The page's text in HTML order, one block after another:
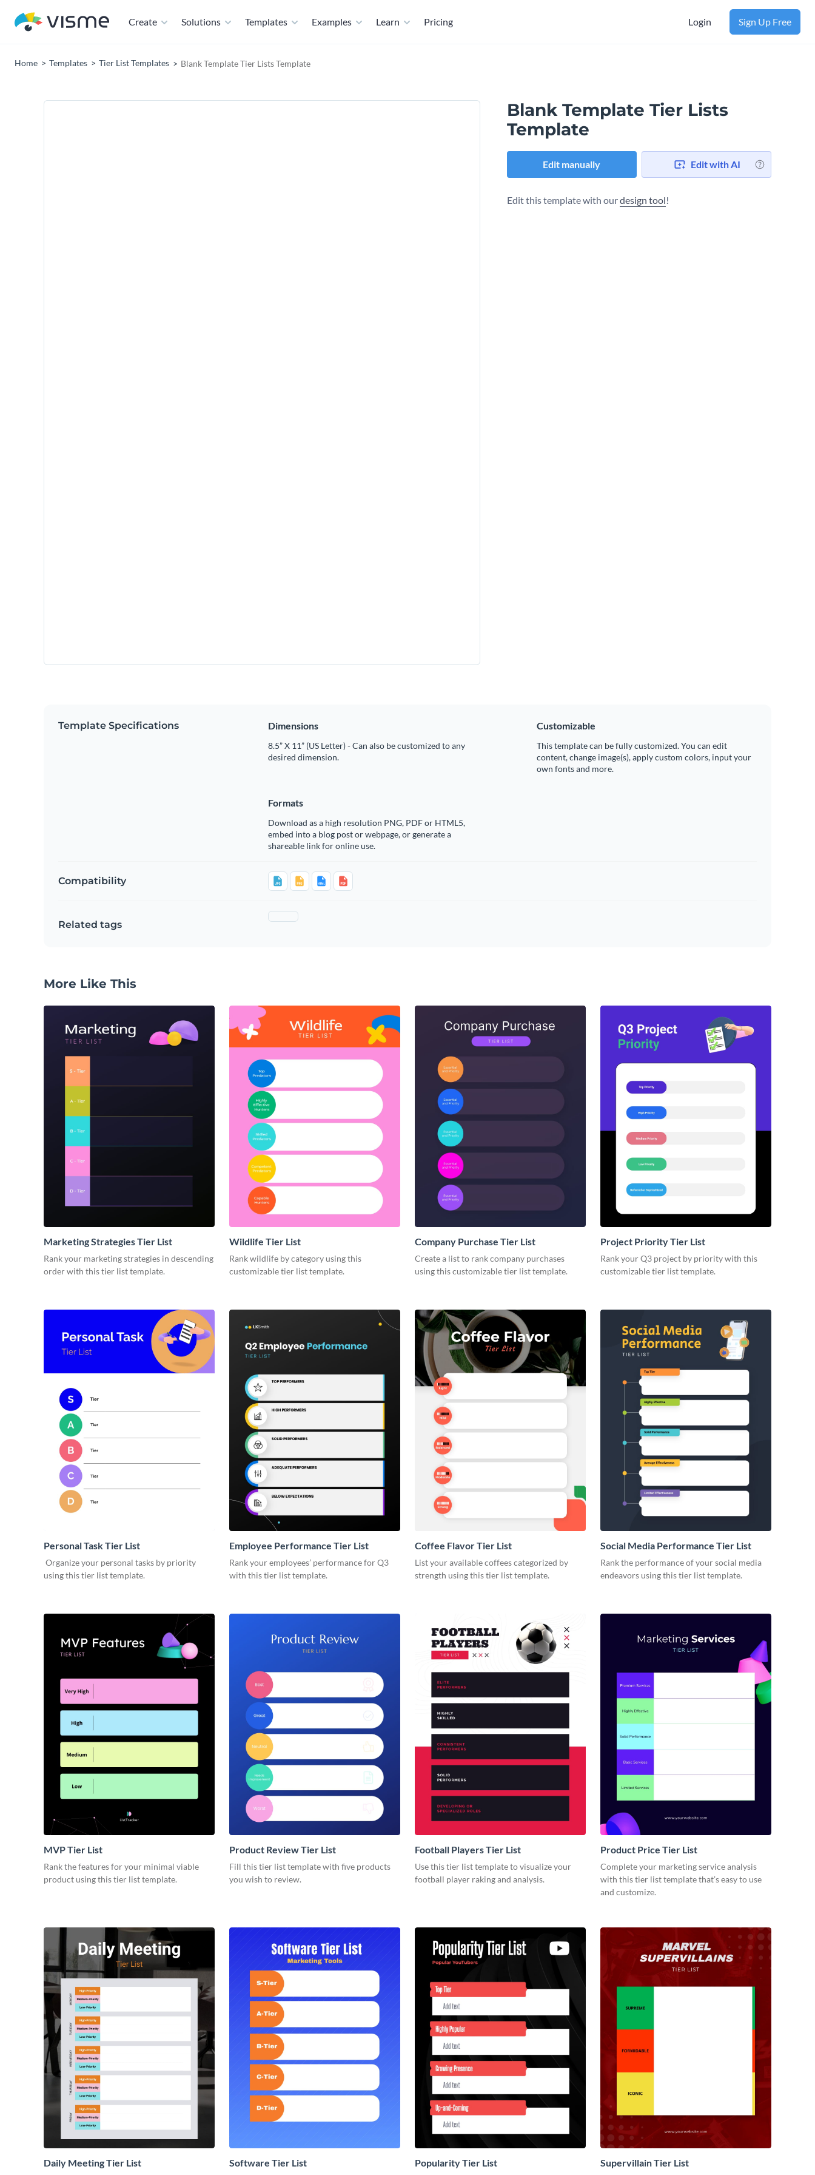
Create Solutions Templates Examples Learn Pricing Login Sign Up Free
Home Templates Tier List Templates Blank Template Tier Lists Template
Blank Template Tier Lists
Template
Edit manually Edit with AI
Edit this template with ourdesign tool!
Template Specifications Dimensions
8.5” X 11” (US Letter) - Can also be customized to any
desired dimension.
Customizable
This template can be fully customized. You can edit
content, change image(s), apply custom colors, input your
own fonts and more.
Formats
Download as a high resolution PNG, PDF or HTML5,
embed into a blog post or webpage, or generate a
shareable link for online use.
Compatibility
Related tags
More Like This
Marketing Strategies Tier List
Rank your marketing strategies in descending
order with this tier list template.
Wildlife Tier List
Rank wildlife by category using this
customizable tier list template.
Company Purchase Tier List
Create a list to rank company purchases
using this customizable tier list template.
Project Priority Tier List
Rank your Q3 project by priority with this
customizable tier list template.
Personal Task Tier List
Organize your personal tasks by priority
using this tier list template.
Employee Performance Tier List
Rank your employees’ performance for Q3
with this tier list template.
Coffee Flavor Tier List
List your available coffees categorized by
strength using this tier list template.
Social Media Performance Tier List
Rank the performance of your social media
endeavors using this tier list template.
MVP Tier List
Rank the features for your minimal viable
product using this tier list template.
Product Review Tier List
Fill this tier list template with five products
you wish to review.
Football Players Tier List
Use this tier list template to visualize your
football player raking and analysis.
Product Price Tier List
Complete your marketing service analysis
with this tier list template that’s easy to use
and customize.
Daily Meeting Tier List Software Tier List Popularity Tier List Supervillain Tier List